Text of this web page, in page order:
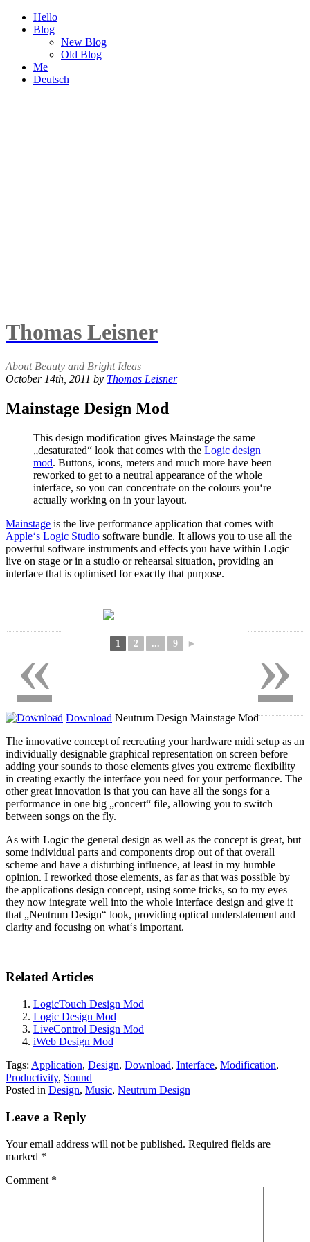
Hello
Blog
New Blog
Old Blog
Me
Deutsch
Thomas Leisner
About Beauty and Bright Ideas
October 14th, 2011 by Thomas Leisner
Mainstage Design Mod
This design modification gives Mainstage the same
„desaturated“ look that comes with the Logic design
mod. Buttons, icons, meters and much more have been
reworked to get to a neutral appearance of the whole
interface, so you can concentrate on the colours you‘re
actually working on in your layout.
Mainstage is the live performance application that comes with
Apple‘s Logic Studio software bundle. It allows you to use all the
powerful software instruments and effects you have within Logic
live on stage or in a studio or rehearsal situation, providing an
interface that is optimised for exactly that purpose.
1 2 ... 9 ►
Download Neutrum Design Mainstage Mod
The innovative concept of recreating your hardware midi setup as an
individually designable graphical representation on screen before
adding your sounds to those elements gives you extreme flexibility
in creating exactly the interface you need for your performance. The
other great innovation is that you can have all the songs for a
performance in one big „concert“ file, allowing you to switch
between songs on the fly.
As with Logic the general design as well as the concept is great, but
some individual parts and components drop out of that overall
scheme and have a disturbing influence, at least in my humble
opinion. I reworked those elements, as far as that was possible by
the applications design concept, using some tricks, so to my eyes
they now integrate well into the whole interface design and give it
that „Neutrum Design“ look, providing optical understatement and
clarity and focusing on what‘s important.
Related Articles
LogicTouch Design Mod
Logic Design Mod
LiveControl Design Mod
iWeb Design Mod
Tags: Application, Design, Download, Interface, Modification,
Productivity, Sound
Posted in Design, Music, Neutrum Design
Leave a Reply
Your email address will not be published. Required fields are
marked *
Comment *
»
«